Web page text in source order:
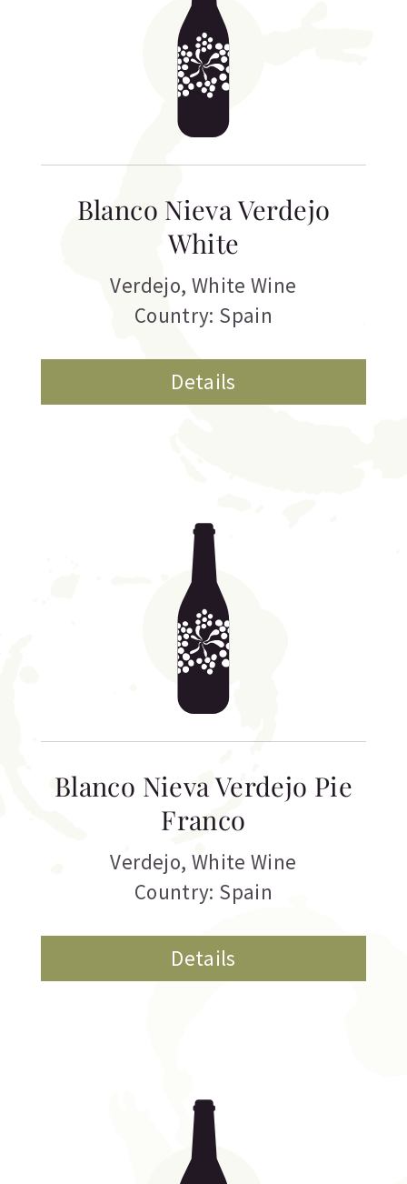
Blanco Nieva Verdejo
White
Verdejo, White Wine
Country: Spain
Details
Blanco Nieva Verdejo Pie
Franco
Verdejo, White Wine
Country: Spain
Details